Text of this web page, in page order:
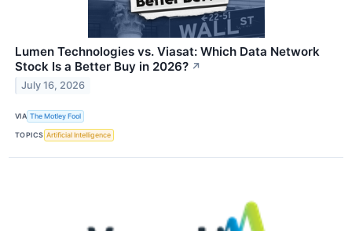
Lumen Technologies vs. Viasat: Which Data Network
Stock Is a Better Buy in 2026? ↗
July 16, 2026
VIA The Motley Fool
TOPICS Artificial Intelligence